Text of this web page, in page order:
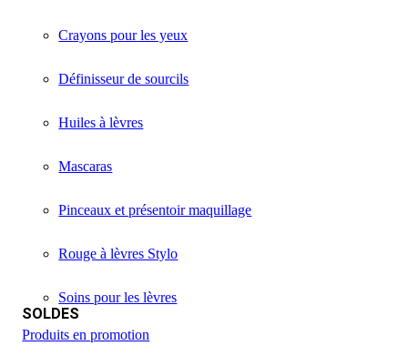
Crayons pour les yeux
Définisseur de sourcils
Huiles à lèvres
Mascaras
Pinceaux et présentoir maquillage
Rouge à lèvres Stylo
Soins pour les lèvres
SOLDES
Produits en promotion